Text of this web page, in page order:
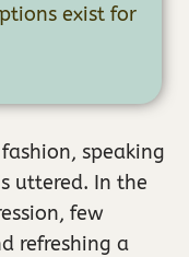
exist for
speaking
uttered. In the
few
refreshing a